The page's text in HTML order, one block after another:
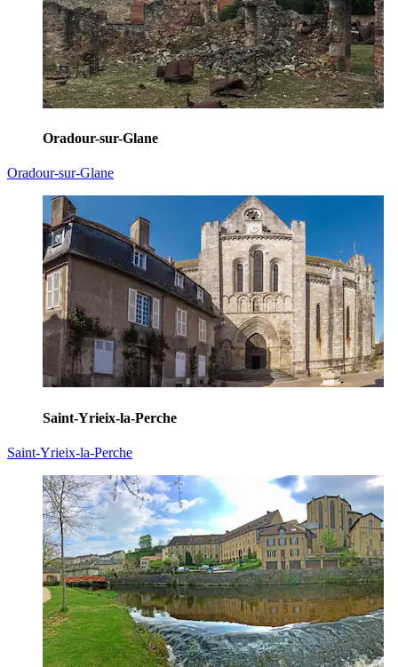
Oradour-sur-Glane
Oradour-sur-Glane
Saint-Yrieix-la-Perche
Saint-Yrieix-la-Perche